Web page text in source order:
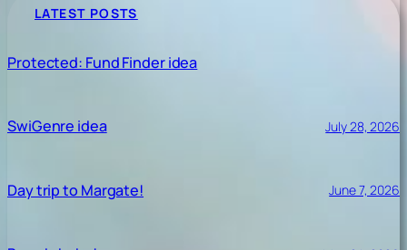
LATEST POSTS
Protected: Fund Finder idea
SwiGenre idea July 28, 2026
Day trip to Margate! June 7, 2026